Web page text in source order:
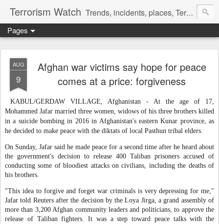
Terrorism Watch Trends, incidents, places, Terror Victims.
Pages
AUG
9
Afghan war victims say hope for peace
comes at a price: forgiveness
KABUL/GERDAW VILLAGE, Afghanistan - At the age of 17,
Mohammed Jafar married three women, widows of his three brothers killed
in a suicide bombing in 2016 in Afghanistan's eastern Kunar province, as
he decided to make peace with the diktats of local Pasthun tribal elders.
On Sunday, Jafar said he made peace for a second time after he heard about
the government's decision to release 400 Taliban prisoners accused of
conducting some of bloodiest attacks on civilians, including the deaths of
his brothers.
"This idea to forgive and forget war criminals is very depressing for me,"
Jafar told Reuters after the decision by the Loya Jirga, a grand assembly of
more than 3,200 Afghan community leaders and politicians, to approve the
release of Taliban fighters. It was a step toward peace talks with the